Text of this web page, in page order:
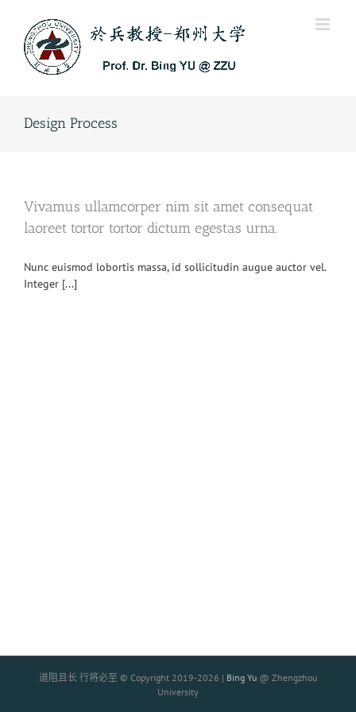
content
Design Process
Vivamus ullamcorper nim sit amet consequat
laoreet tortor tortor dictum egestas urna.
Nunc euismod lobortis massa, id sollicitudin augue auctor vel.
Integer [...]
道阻且长 行将必至 © Copyright 2019-2026 | Bing Yu @ Zhengzhou
University